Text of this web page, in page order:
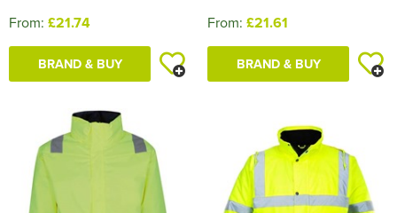
From: £21.74
BRAND & BUY
From: £21.61
BRAND & BUY